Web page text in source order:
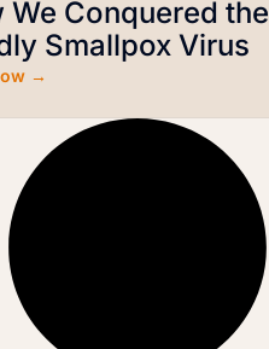
We Conquered the
Smallpox Virus
→